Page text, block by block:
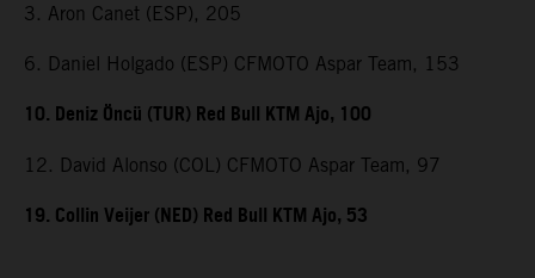
3. Aron Canet (ESP), 205
6. Daniel Holgado (ESP) CFMOTO Aspar Team, 153
10. Deniz Öncü (TUR) Red Bull KTM Ajo, 100
12. David Alonso (COL) CFMOTO Aspar Team, 97
19. Collin Veijer (NED) Red Bull KTM Ajo, 53